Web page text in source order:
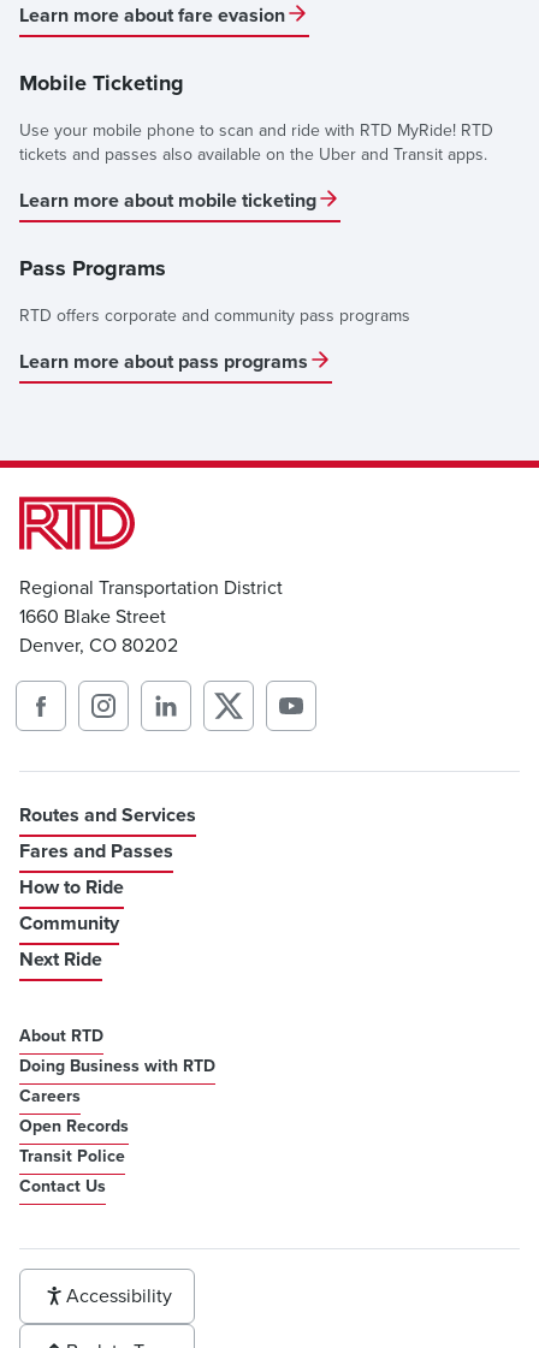
Learn more about fare evasion
Mobile Ticketing
Use your mobile phone to scan and ride with RTD MyRide! RTD
tickets and passes also available on the Uber and Transit apps.
Learn more about mobile ticketing
Pass Programs
RTD offers corporate and community pass programs
Learn more about pass programs
Regional Transportation District
1660 Blake Street
Denver, CO 80202
Routes and Services
Fares and Passes
How to Ride
Community
Next Ride
About RTD
Doing Business with RTD
Careers
Open Records
Transit Police
Contact Us
Accessibility